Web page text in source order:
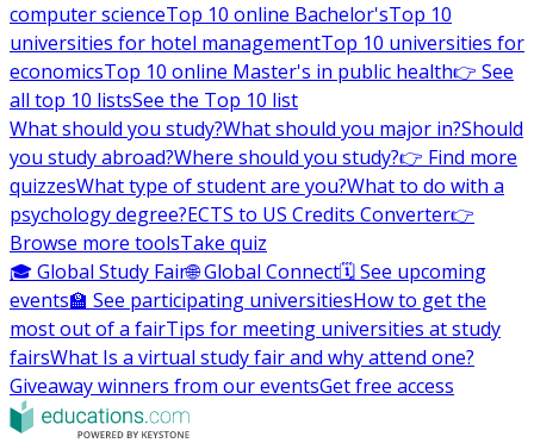
computer scienceTop 10 online Bachelor'sTop 10
universities for hotel managementTop 10 universities for
economicsTop 10 online Master's in public health👉 See
all top 10 listsSee the Top 10 list
What should you study?What should you major in?Should
you study abroad?Where should you study?👉 Find more
quizzesWhat type of student are you?What to do with a
psychology degree?ECTS to US Credits Converter👉
Browse more toolsTake quiz
🎓 Global Study Fair🌐 Global Connect🗓️ See upcoming
events🏫 See participating universitiesHow to get the
most out of a fairTips for meeting universities at study
fairsWhat Is a virtual study fair and why attend one?
Giveaway winners from our eventsGet free access